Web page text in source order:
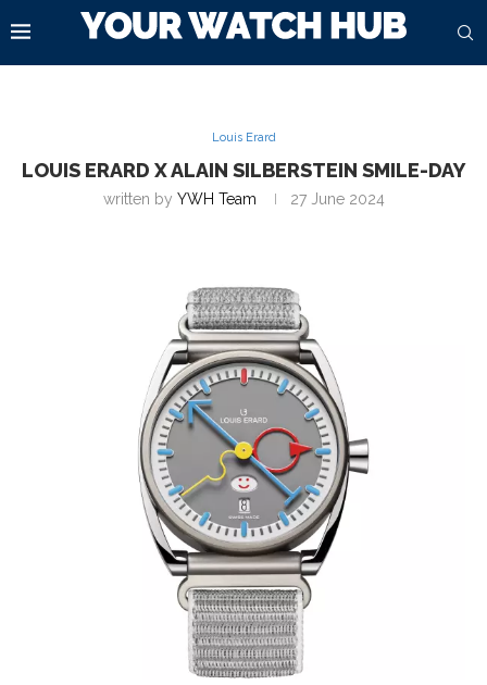
Louis Erard
LOUIS ERARD X ALAIN SILBERSTEIN SMILE-DAY
written by YWH Team 27 June 2024